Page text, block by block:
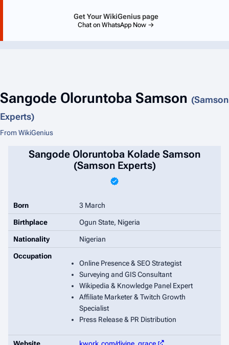
Get Your WikiGenius page
Chat on WhatsApp Now →
Sangode Oloruntoba Samson (Samson
Experts)
From WikiGenius
Sangode Oloruntoba Kolade Samson
(Samson Experts)
Born 3 March
Birthplace Ogun State, Nigeria
Nationality Nigerian
Occupation
Online Presence & SEO Strategist
Surveying and GIS Consultant
Wikipedia & Knowledge Panel Expert
Affiliate Marketer & Twitch Growth
Specialist
Press Release & PR Distribution